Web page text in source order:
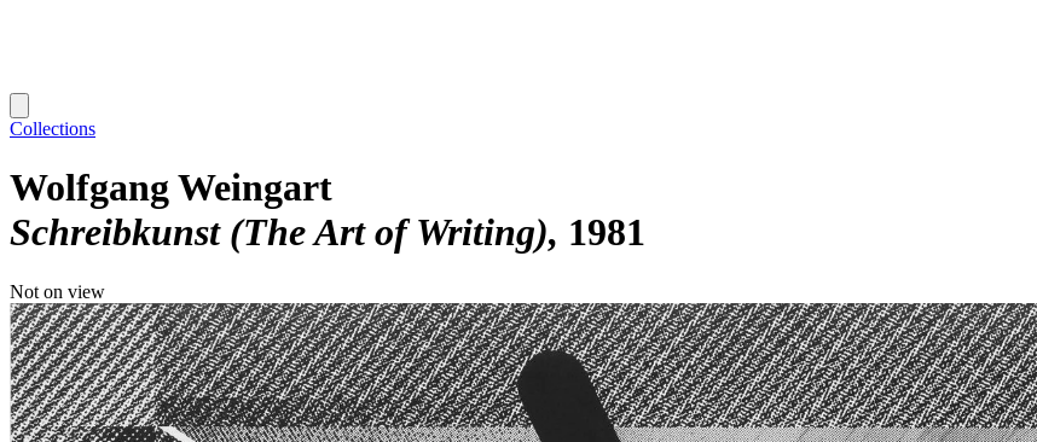
Collections
Wolfgang Weingart
Schreibkunst (The Art of Writing) 1981
Not on view